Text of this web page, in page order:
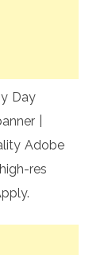
Day
|
Adobe
res